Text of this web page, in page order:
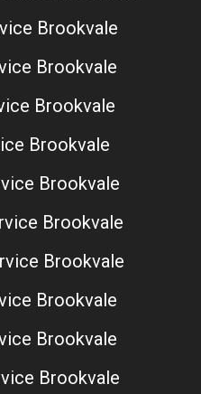
Brookvale
Brookvale
Brookvale
Brookvale
Brookvale
Brookvale
Brookvale
Brookvale
Brookvale
Brookvale